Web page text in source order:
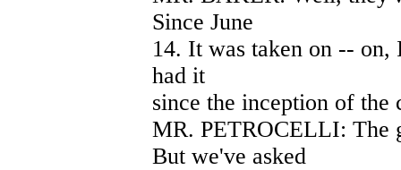
Since June
14. It was taken on -- on,
had it
since the inception of the
MR. PETROCELLI: The
But we've asked